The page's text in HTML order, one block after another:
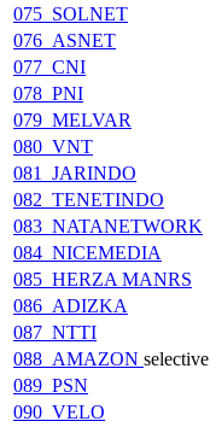
075_SOLNET
076_ASNET
077_CNI
078_PNI
079_MELVAR
080_VNT
081_JARINDO
082_TENETINDO
083_NATANETWORK
084_NICEMEDIA
085_HERZAMANRS
086_ADIZKA
087_NTTI
088_AMAZON selective
089_PSN
090_VELO